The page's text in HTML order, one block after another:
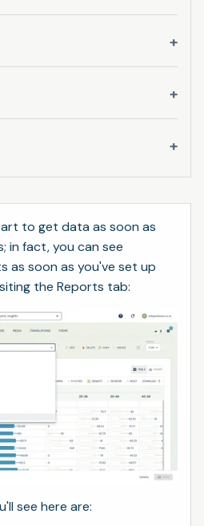
to get data as soon as
in fact, you can see
as soon as you've set up
the Reports tab:
see here are: